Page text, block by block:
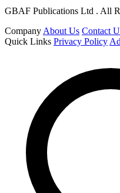
GBAF Publications Ltd . All
Company About Us Contact
Quick Links Privacy Policy